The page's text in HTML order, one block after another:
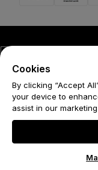
Privacy Policy
Cookies
By clicking “Accept
your device to
assist in our